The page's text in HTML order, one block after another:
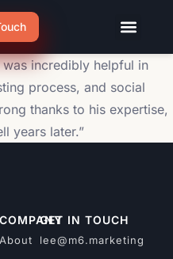
was incredibly helpful in
process, and social
thanks to his expertise,
years later.”
COMPANY
About
GET IN TOUCH
lee@m6.marketing